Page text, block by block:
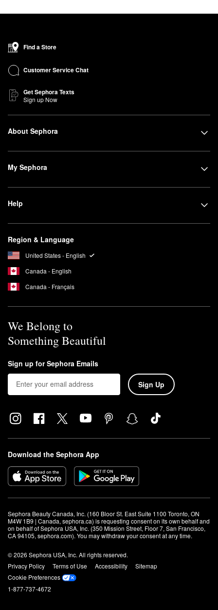
Find a Store
Customer Service Chat
Get Sephora Texts
Sign up Now
About Sephora
My Sephora
Help
Region & Language
United States - English
Canada - English
Canada - Français
We Belong to
Something Beautiful
Sign up for Sephora Emails
Sign Up
Download the Sephora App
Sephora Beauty Canada, Inc. (160 Bloor St. East Suite 1100 Toronto, ON
M4W 1B9 | Canada, sephora.ca) is requesting consent on its own behalf and
on behalf of Sephora USA, Inc. (350 Mission Street, Floor 7, San Francisco,
CA 94105, sephora.com). You may withdraw your consent at any time.
© 2026 Sephora USA, Inc. All rights reserved.
Privacy Policy
Terms of Use Accessibility
Sitemap
Cookie Preferences
1-877-737-4672